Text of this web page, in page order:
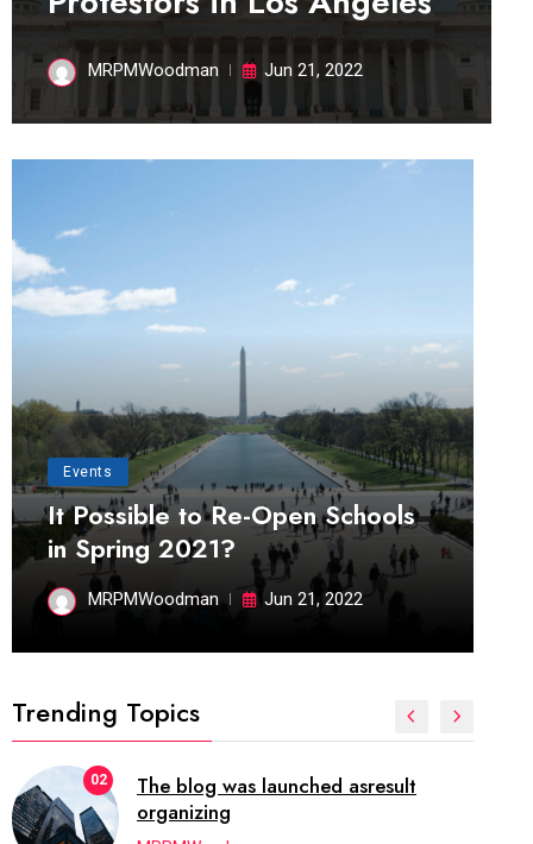
MRPMWoodman Jun 21, 2022
Events
It Possible to Re-Open Schools
in Spring 2021?
MRPMWoodman Jun 21, 2022
Trending Topics
03
Next Web Conference which was
initially